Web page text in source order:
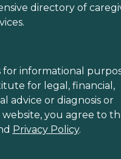
directory of
for informational
for legal, financial,
advice or diagnosis or
you agree to
Privacy Policy.